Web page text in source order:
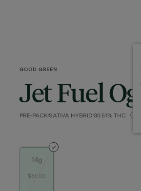
GOOD GREEN
Jet Fuel Og
PRE-PACK SATIVA HYBRID 30.51% THC
14g
$80.00